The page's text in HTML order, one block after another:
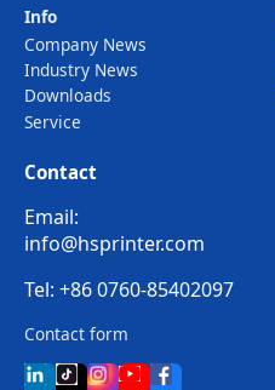
Info
Company News
Industry News
Downloads
Service
Contact
Email:
info@hsprinter.com
Tel: +86 0760-85402097
Contact form